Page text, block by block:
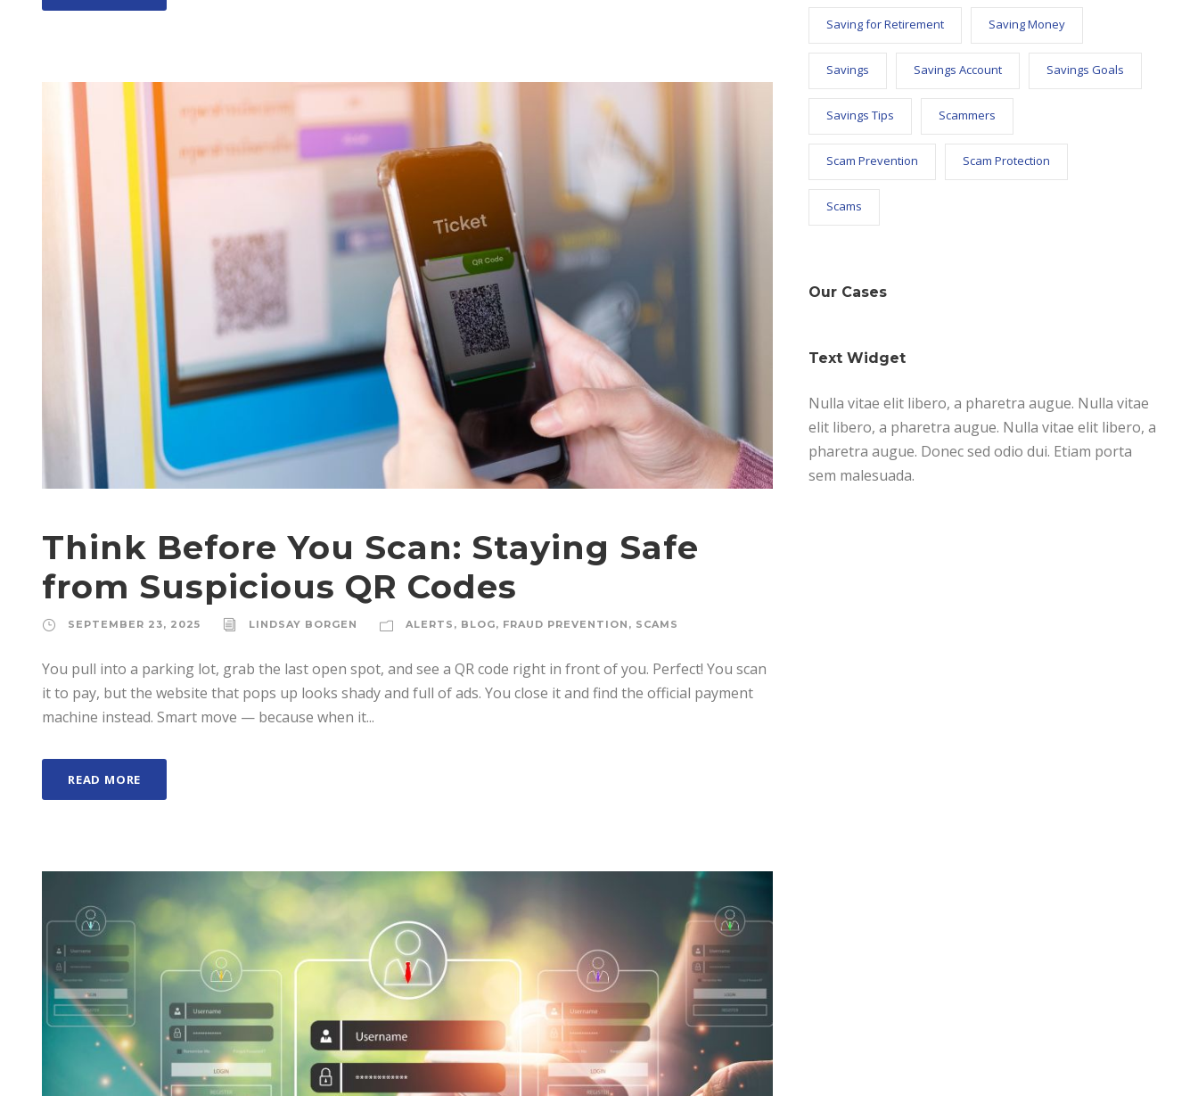
Think Before You Scan: Staying Safe
from Suspicious QR Codes
SEPTEMBER 23, 2025 LINDSAY BORGEN ALERTS , BLOG, FRAUD PREVENTION , SCAMS
You pull into a parking lot, grab the last open spot, and see a QR code right in front of you. Perfect! You scan
it to pay, but the website that pops up looks shady and full of ads. You close it and find the official payment
machine instead. Smart move — because when it...
READ MORE
Saving for Retirement Saving Money
Savings Savings Account Savings Goals
Savings Tips Scammers
Scam Prevention Scam Protection
Scams
Our Cases
Text Widget
Nulla vitae elit libero, a pharetra augue. Nulla vitae
elit libero, a pharetra augue. Nulla vitae elit libero, a
pharetra augue. Donec sed odio dui. Etiam porta
sem malesuada.